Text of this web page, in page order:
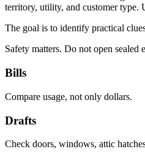
territory, utility, and customer type.
The goal is to identify practical
Safety matters. Do not open
Bills
Compare usage, not only dollars.
Drafts
Check doors, windows, attic